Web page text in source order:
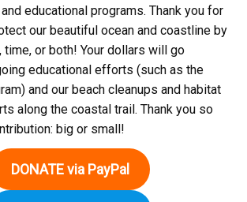
educational programs. Thank you for
our beautiful ocean and coastline by
time, or both! Your dollars will go
educational efforts (such as the
and our beach cleanups and habitat
along the coastal trail. Thank you so
big or small!
DONATE via PayPal